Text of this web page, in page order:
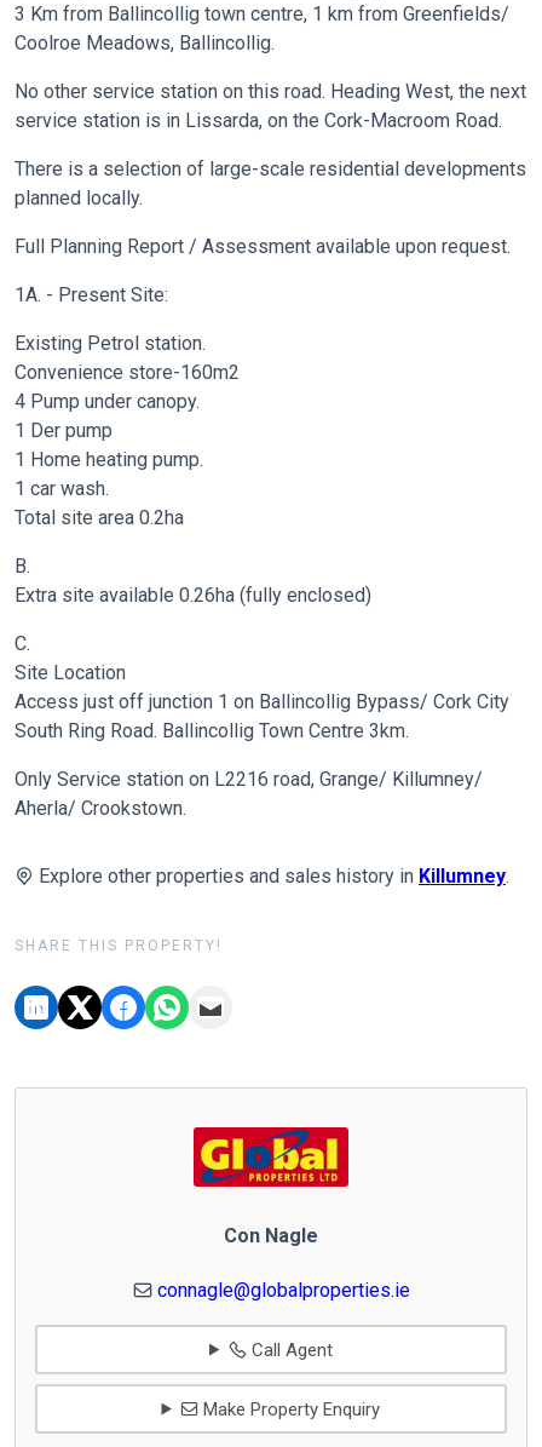
3 Km from Ballincollig town centre, 1 km from Greenfields/
Coolroe Meadows, Ballincollig.
No other service station on this road. Heading West, the next
service station is in Lissarda, on the Cork-Macroom Road.
There is a selection of large-scale residential developments
planned locally.
Full Planning Report / Assessment available upon request.
1A. - Present Site:
Existing Petrol station.
Convenience store-160m2
4 Pump under canopy.
1 Der pump
1 Home heating pump.
1 car wash.
Total site area 0.2ha
B.
Extra site available 0.26ha (fully enclosed)
C.
Site Location
Access just off junction 1 on Ballincollig Bypass/ Cork City
South Ring Road. Ballincollig Town Centre 3km.
Only Service station on L2216 road, Grange/ Killumney/
Aherla/ Crookstown.
Explore other properties and sales history in Killumney.
SHARE THIS PROPERTY!
Con Nagle
connagle@globalproperties.ie
Call Agent
Make Property Enquiry